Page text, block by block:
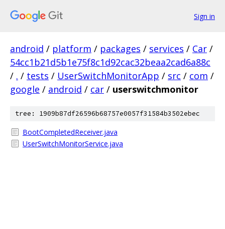
Sign in
android / platform / packages / services / Car /
54cc1b21d5b1e75f8c1d92cac32beaa2cad6a88c
/ . / tests / UserSwitchMonitorApp / src / com /
google / android / car / userswitchmonitor
tree: 1909b87df26596b68757e0057f31584b3502ebec
BootCompletedReceiver.java
UserSwitchMonitorService.java